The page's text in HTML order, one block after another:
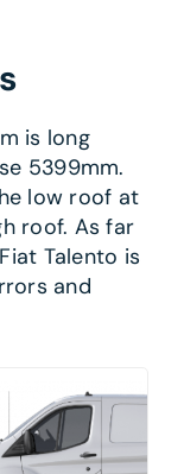
is long
5399mm.
low roof at
roof. As far
Talento is
and